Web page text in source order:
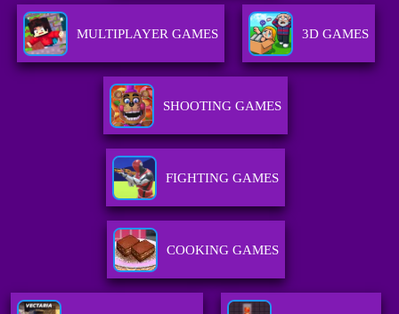
MULTIPLAYER GAMES 3D GAMES
SHOOTING GAMES
FIGHTING GAMES
COOKING GAMES